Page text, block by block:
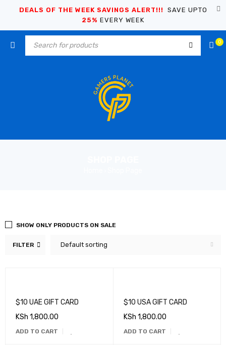
DEALS OF THE WEEK SAVINGS ALERT!!! SAVE UPTO
25% EVERY WEEK
0
FILTER Default sorting
SHOW ONLY PRODUCTS ON SALE
$10 UAE GIFT CARD
KSh 1,800.00
ADD TO CART
$10 USA GIFT CARD
KSh 1,800.00
ADD TO CART